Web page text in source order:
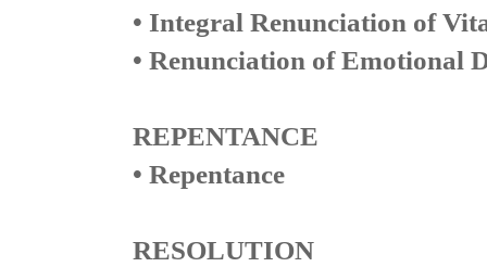
• Integral Renunciation of
• Renunciation of Emotional
REPENTANCE
• Repentance
RESOLUTION